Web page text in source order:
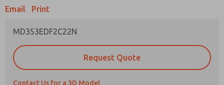
Email Print
MD353EDF2C22N
Request Quote
Contact Us for a 3D Model
Prefered Method of Contact?